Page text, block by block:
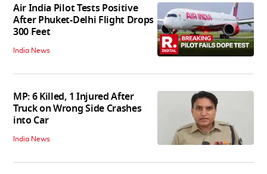
Air India Pilot Tests Positive
After Phuket-Delhi Flight Drops
300 Feet
India News
MP: 6 Killed, 1 Injured After
Truck on Wrong Side Crashes
into Car
India News